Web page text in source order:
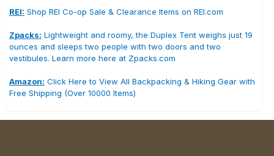
REI: Shop REI Co-op Sale & Clearance Items on REI.com
Zpacks: Lightweight and roomy, the Duplex Tent weighs just 19
ounces and sleeps two people with two doors and two
vestibules. Learn more here at Zpacks.com
Amazon: Click Here to View All Backpacking & Hiking Gear with
Free Shipping (Over 10000 Items)